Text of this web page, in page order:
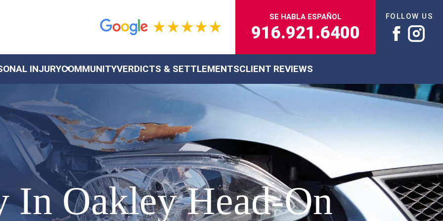
SE HABLA ESPAÑOL
916.921.6400
FOLLOW US
INJURYCOMMUNITYVERDICTS & SETTLEMENTSCLIENT REVIEWS
In Oakley Head-On